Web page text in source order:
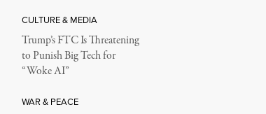
CULTURE & MEDIA
Trump’s FTC Is Threatening
to Punish Big Tech for
“Woke AI”
WAR & PEACE